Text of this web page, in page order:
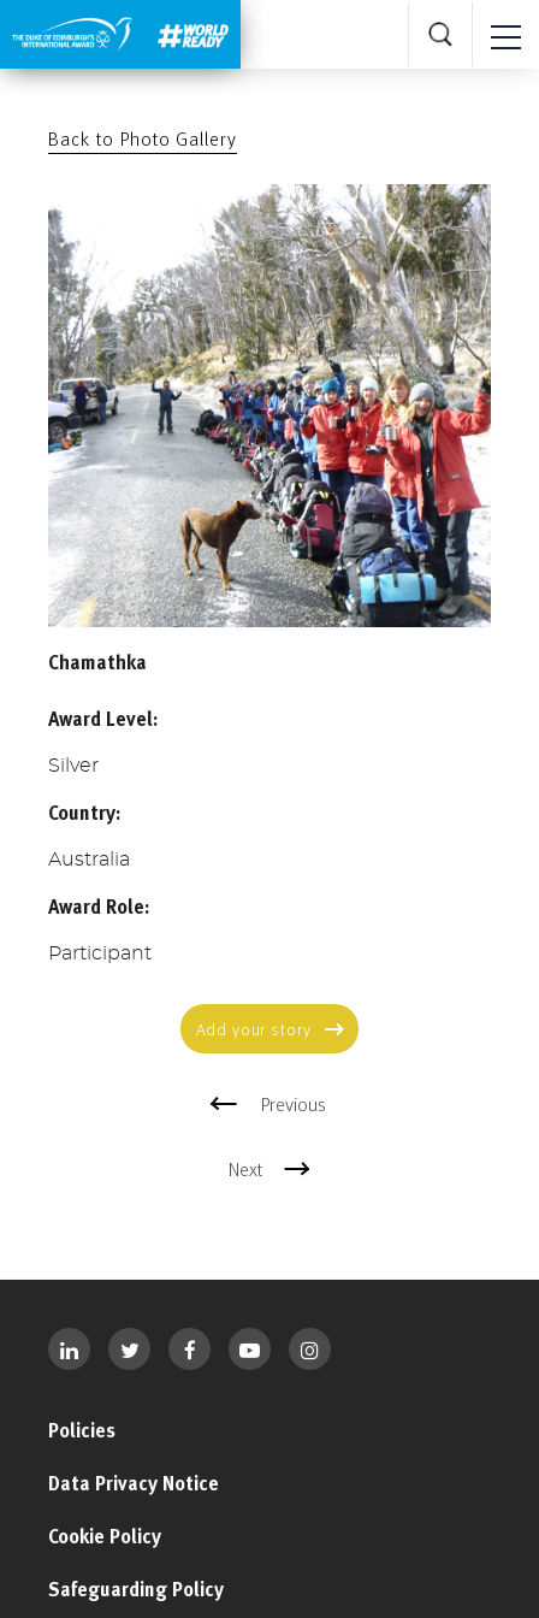
Back to Photo Gallery
Chamathka
Award Level:
Silver
Country:
Australia
Award Role:
Participant
Add your story
Previous
Next
Policies
Data Privacy Notice
Cookie Policy
Safeguarding Policy